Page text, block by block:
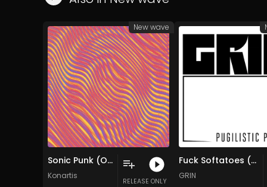
Sonic Punk (Original Mix)
Konartis
RELEASE ONLY
New wave
Fuck Softatoes (Original Mix)
GRIN